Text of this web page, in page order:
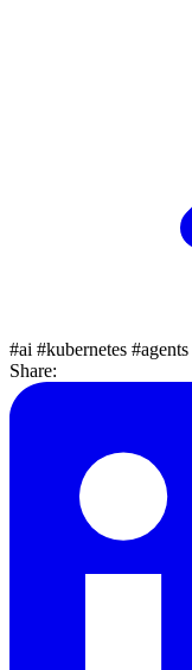
#ai #kubernetes #agents
Share: